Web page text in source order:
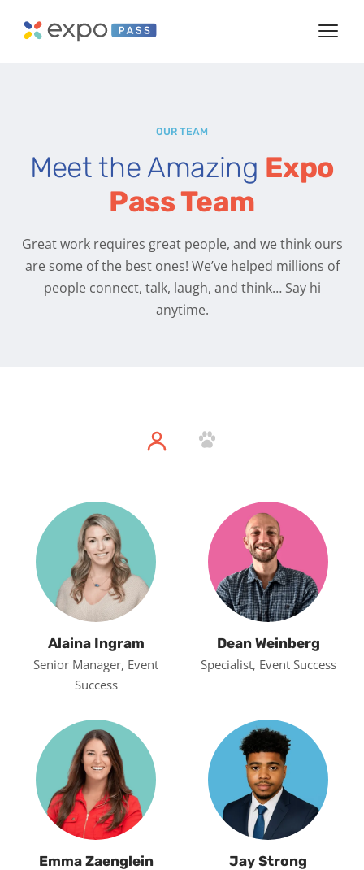
OUR TEAM
Meet the Amazing Expo
Pass Team
Great work requires great people, and we think ours
are some of the best ones! We’ve helped millions of
people connect, talk, laugh, and think… Say hi
anytime.
Alaina Ingram
Senior Manager, Event
Success
Dean Weinberg
Specialist, Event Success
Emma Zaenglein
Jay Strong